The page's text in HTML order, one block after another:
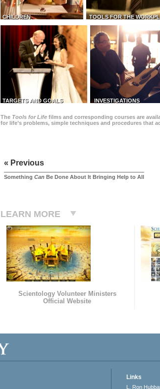
CHILDREN TOOLS FOR THE
TARGETS AND GOALS INVESTIGATIONS
The Tools for Life films and corresponding courses are
for life’s problems, simple techniques and procedures that
« Previous
Something Can Be Done About It Bringing Help to All
LEARN MORE
Scientology Volunteer Ministers
Official Website
Links
L. Ron